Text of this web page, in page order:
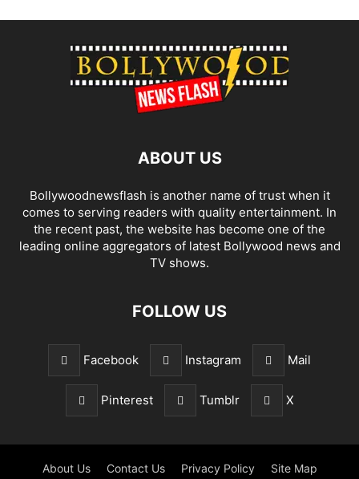
ABOUT US
Bollywoodnewsflash is another name of trust when it
comes to serving readers with quality entertainment. In
the recent past, the website has become one of the
leading online aggregators of latest Bollywood news and
TV shows.
FOLLOW US
Facebook Instagram Mail
Pinterest Tumblr X
About Us Contact Us Privacy Policy Site Map